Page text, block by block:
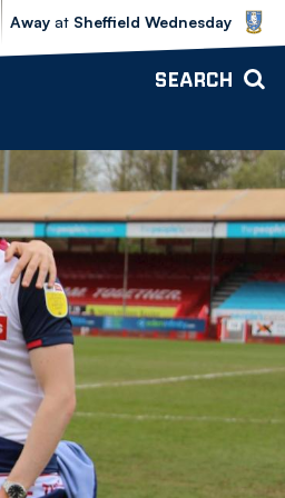
Sheffield Wednesday vs Bolton
Away at Sheffield Wednesday
SEARCH